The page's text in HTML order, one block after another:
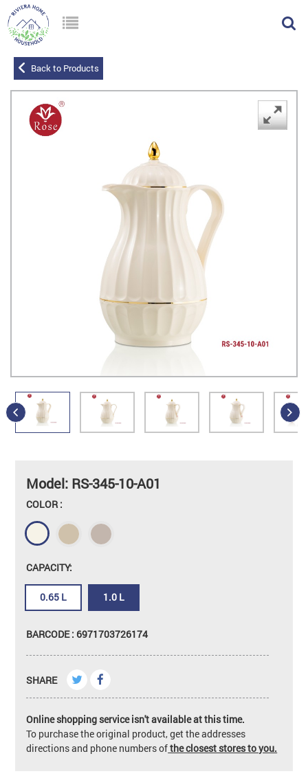
Back to Products
Model: RS-345-10-A01
COLOR :
CAPACITY:
0.65 L 1.0 L
BARCODE : 6971703726174
SHARE
Online shopping service isn't available at this time.
To purchase the original product, get the addresses
directions and phone numbers ofthe closest stores to you.